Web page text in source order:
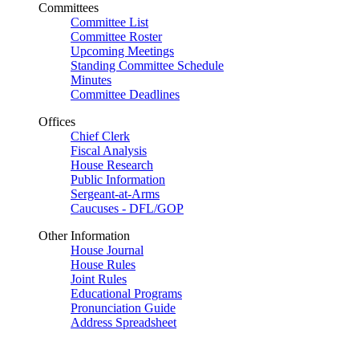
Committees
Committee List
Committee Roster
Upcoming Meetings
Standing Committee Schedule
Minutes
Committee Deadlines
Offices
Chief Clerk
Fiscal Analysis
House Research
Public Information
Sergeant-at-Arms
Caucuses - DFL/GOP
Other Information
House Journal
House Rules
Joint Rules
Educational Programs
Pronunciation Guide
Address Spreadsheet